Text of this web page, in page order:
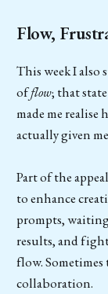
Flow,
This week I also
offlow; that
made me
actually given
Part of the
to enhance
prompts,
results, and
flow. Sometimes
collaboration.